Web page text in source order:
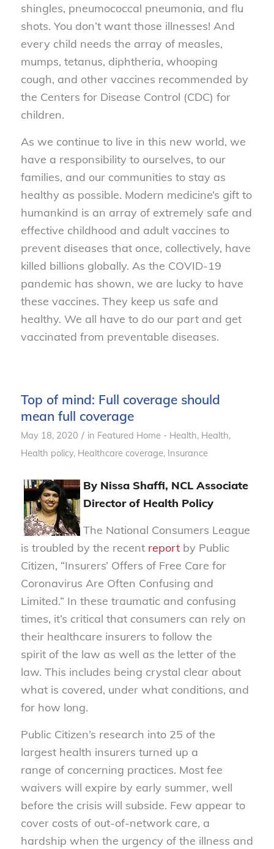
shingles, pneumococcal pneumonia, and flu
shots. You don’t want those illnesses! And
every child needs the array of measles,
mumps, tetanus, diphtheria, whooping
cough, and other vaccines recommended by
the Centers for Disease Control (CDC) for
children.
As we continue to live in this new world, we
have a responsibility to ourselves, to our
families, and our communities to stay as
healthy as possible. Modern medicine’s gift to
humankind is an array of extremely safe and
effective childhood and adult vaccines to
prevent diseases that once, collectively, have
killed billions globally. As the COVID-19
pandemic has shown, we are lucky to have
these vaccines. They keep us safe and
healthy. We all have to do our part and get
vaccinated from preventable diseases.
Top of mind: Full coverage should
mean full coverage
May 18, 2020 / in Featured Home - Health, Health,
Health policy, Healthcare coverage, Insurance
By Nissa Shaffi, NCL Associate
Director of Health Policy
The National Consumers League
is troubled by the recent reportby Public
Citizen, “Insurers’ Offers ofFree Care for
Coronavirus Are Often Confusing and
Limited.” In these traumatic and confusing
times, it’s critical that consumers can rely on
their healthcare insurers to follow the
spirit ofthe law as well as the letter ofthe
law. This includes being crystal clear about
what is covered, under what conditions, and
for how long.
Public Citizen’s research into 25 ofthe
largest health insurers turned up a
range ofconcerning practices. Most fee
waivers will expire by early summer, well
before the crisis will subside. Few appear to
cover costs ofout-of-network care, a
hardship when the urgency ofthe illness and